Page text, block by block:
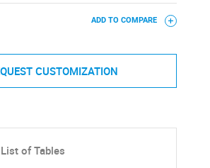
ADD TO COMPARE
CUSTOMIZATION
List of Tables